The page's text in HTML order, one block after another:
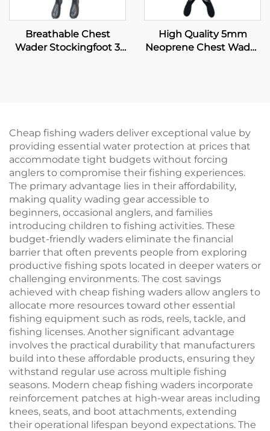
Breathable Chest
Wader Stockingfoot 3
High Quality 5mm
Neoprene Chest Wader
Cheap fishing waders deliver exceptional value by
providing essential water protection at prices that
accommodate tight budgets without forcing
anglers to compromise their fishing experiences.
The primary advantage lies in their affordability,
making quality wading gear accessible to
beginners, occasional anglers, and families
introducing children to fishing activities. These
budget-friendly waders eliminate the financial
barrier that often prevents people from exploring
productive fishing spots located in deeper waters or
challenging environments. The cost savings
achieved with cheap fishing waders allow anglers to
allocate more resources toward other essential
fishing equipment such as rods, reels, tackle, and
fishing licenses. Another significant advantage
involves the practical durability that manufacturers
build into these affordable products, ensuring they
withstand regular use across multiple fishing
seasons. Modern cheap fishing waders incorporate
reinforcement patches at high-wear areas including
knees, seats, and boot attachments, extending
their operational lifespan beyond expectations. The